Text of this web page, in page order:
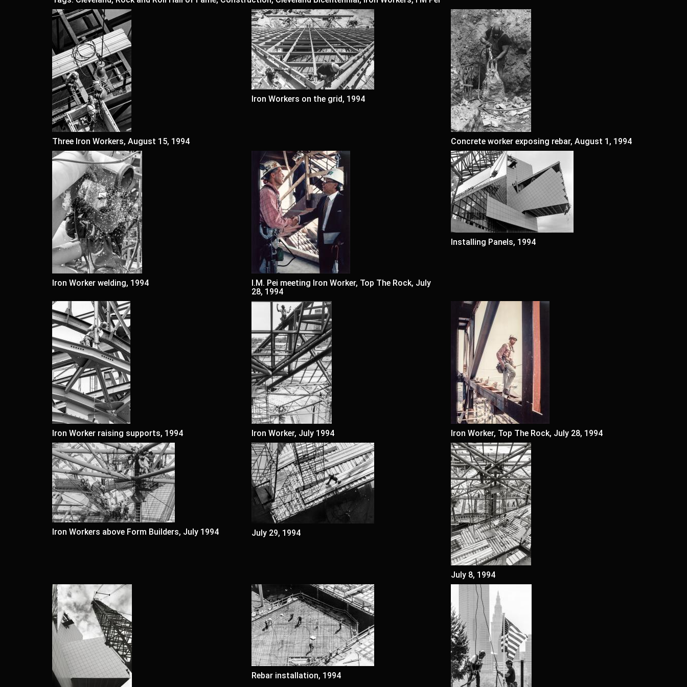
Three Iron Workers, August 15, 1994
Iron Workers on the grid, 1994
Concrete worker exposing rebar, August 1, 1994
Iron Worker welding, 1994
I.M. Pei meeting Iron Worker, Top The Rock, July
28, 1994
Installing Panels, 1994
Iron Worker raising supports, 1994 Iron Worker, July 1994 Iron Worker, Top The Rock, July 28, 1994
Iron Workers above Form Builders, July 1994 July 29, 1994
July 8, 1994
Rebar installation, 1994